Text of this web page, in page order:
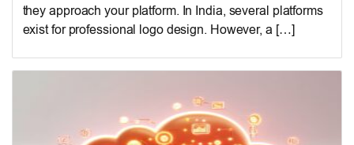
they approach your platform. In India, several platforms
exist for professional logo design. However, a […]